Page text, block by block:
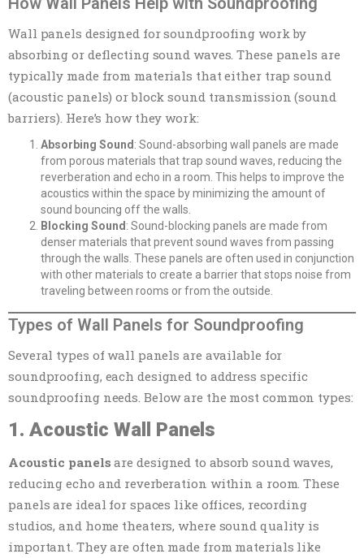
Wall panels designed for soundproofing work by
absorbing or deflecting sound waves. These panels are
typically made from materials that either trap sound
(acoustic panels) or block sound transmission (sound
barriers). Here’s how they work:
Absorbing Sound : Sound-absorbing wall panels are made
from porous materials that trap sound waves, reducing the
reverberation and echo in a room. This helps to improve the
acoustics within the space by minimizing the amount of
sound bouncing off the walls.
Blocking Sound : Sound-blocking panels are made from
denser materials that prevent sound waves from passing
through the walls. These panels are often used in conjunction
with other materials to create a barrier that stops noise from
traveling between rooms or from the outside.
Types of Wall Panels for Soundproofing
Several types of wall panels are available for
soundproofing, each designed to address specific
soundproofing needs. Below are the most common types:
1. Acoustic Wall Panels
Acoustic panels are designed to absorb sound waves,
reducing echo and reverberation within a room. These
panels are ideal for spaces like offices, recording
studios, and home theaters, where sound quality is
important. They are often made from materials like